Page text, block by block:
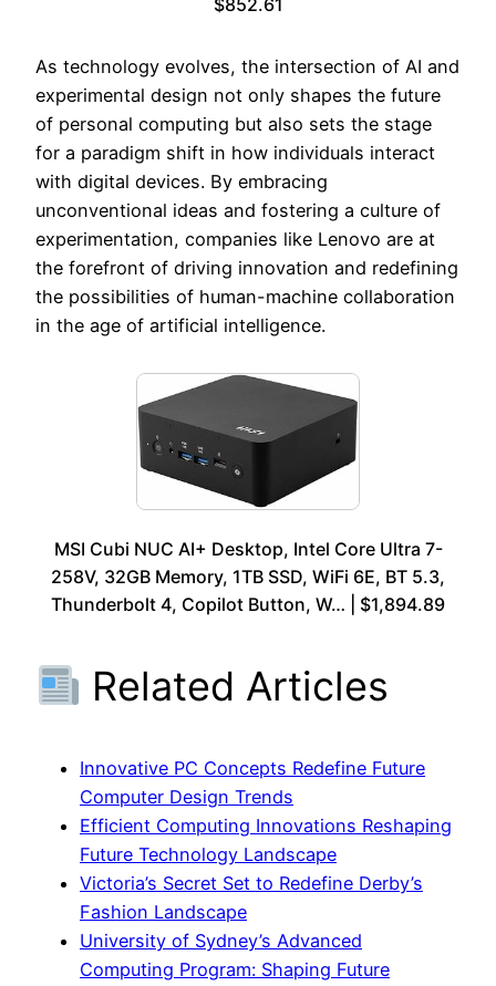
$852.61
As technology evolves, the intersection of AI and
experimental design not only shapes the future
of personal computing but also sets the stage
for a paradigm shift in how individuals interact
with digital devices. By embracing
unconventional ideas and fostering a culture of
experimentation, companies like Lenovo are at
the forefront of driving innovation and redefining
the possibilities of human-machine collaboration
in the age of artificial intelligence.
MSI Cubi NUC AI+ Desktop, Intel Core Ultra 7-
258V, 32GB Memory, 1TB SSD, WiFi 6E, BT 5.3,
Thunderbolt 4, Copilot Button, W… | $1,894.89
Related Articles
Innovative PC Concepts Redefine Future
Computer Design Trends
Efficient Computing Innovations Reshaping
Future Technology Landscape
Victoria’s Secret Set to Redefine Derby’s
Fashion Landscape
University of Sydney’s Advanced
Computing Program: Shaping Future